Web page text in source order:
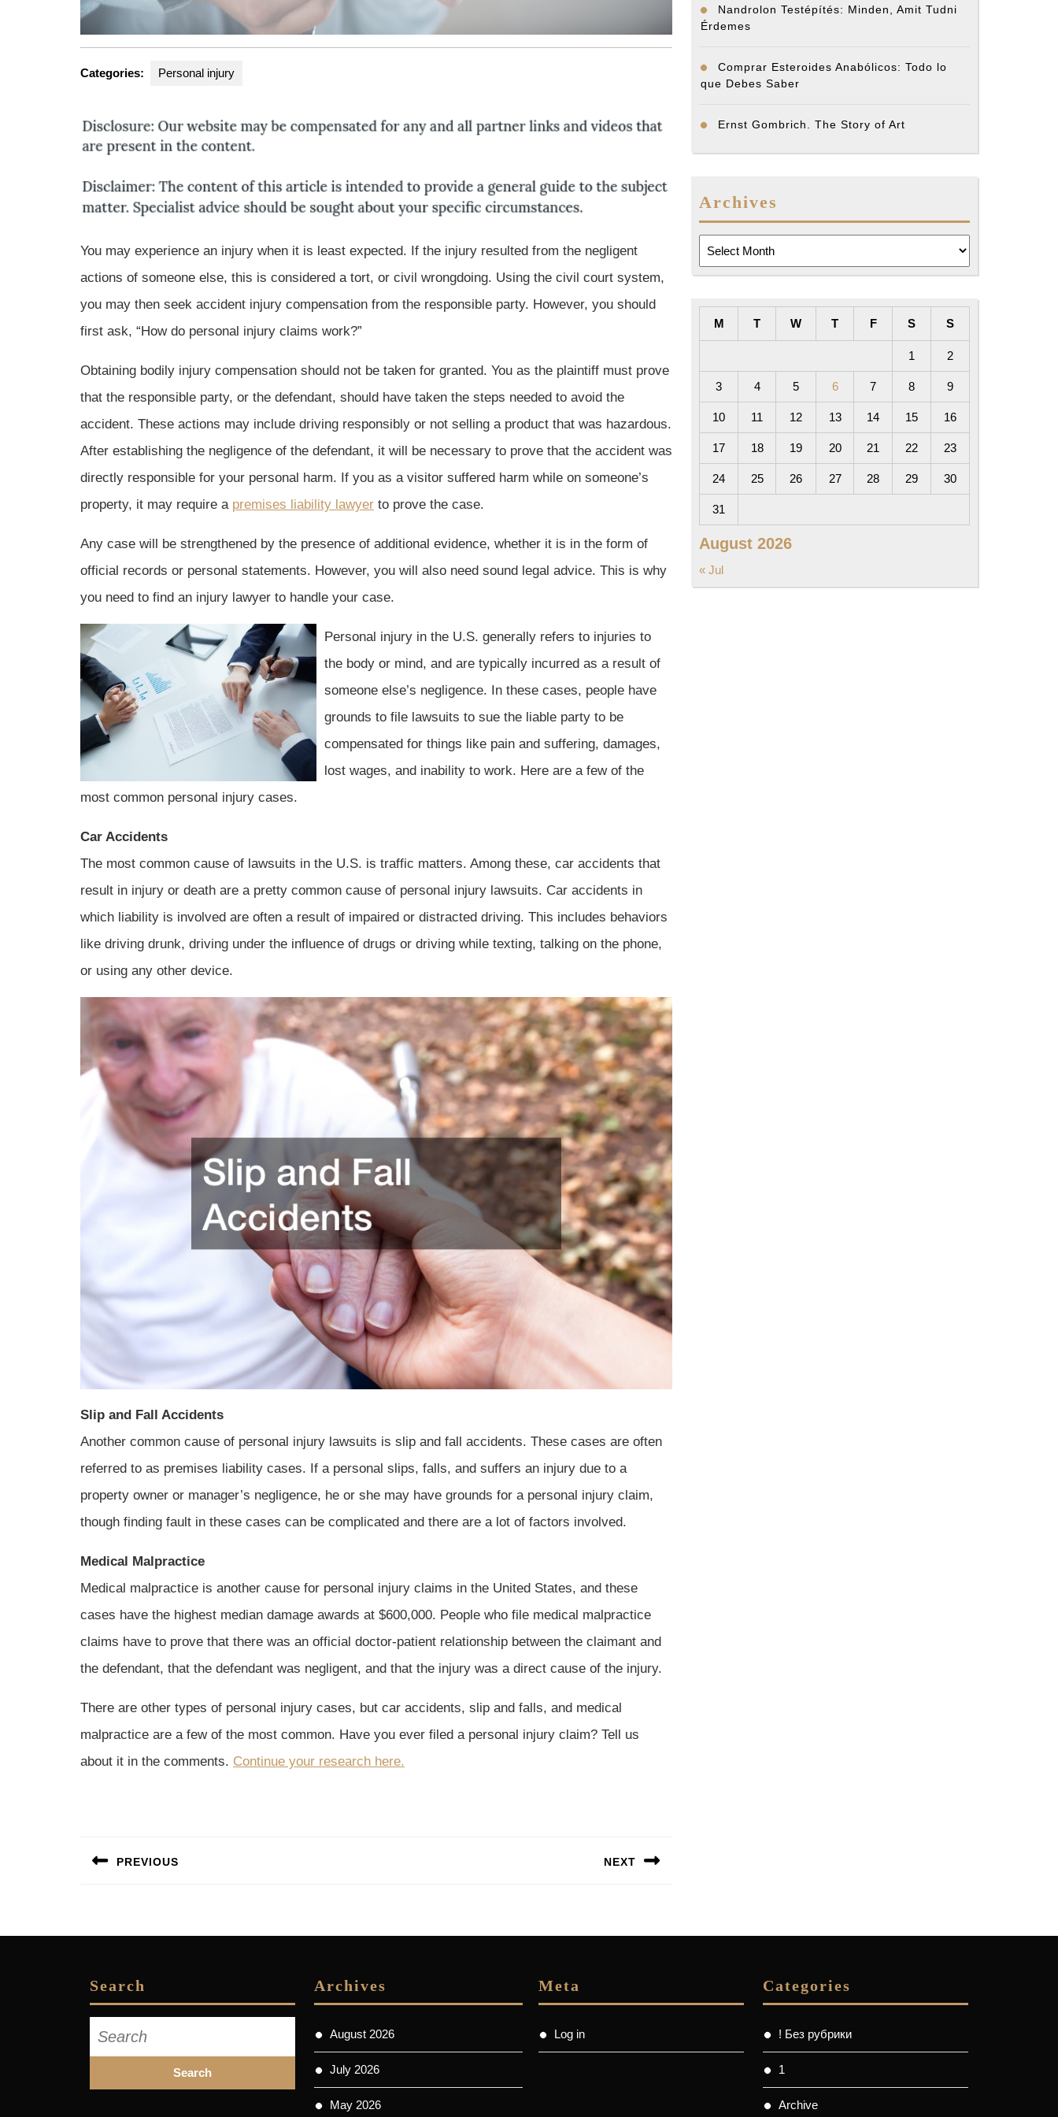
Categories: Personal injury
You may experience an injury when it is least expected. If the injury resulted from the negligent
actions of someone else, this is considered a tort, or civil wrongdoing. Using the civil court system,
you may then seek accident injury compensation from the responsible party. However, you should
first ask, “How do personal injury claims work?”
Obtaining bodily injury compensation should not be taken for granted. You as the plaintiff must prove
that the responsible party, or the defendant, should have taken the steps needed to avoid the
accident. These actions may include driving responsibly or not selling a product that was hazardous.
After establishing the negligence of the defendant, it will be necessary to prove that the accident was
directly responsible for your personal harm. If you as a visitor suffered harm while on someone’s
property, it may require a premises liability lawyer to prove the case.
Any case will be strengthened by the presence of additional evidence, whether it is in the form of
official records or personal statements. However, you will also need sound legal advice. This is why
you need to find an injury lawyer to handle your case.
Personal injury in the U.S. generally refers to injuries to
the body or mind, and are typically incurred as a result of
someone else’s negligence. In these cases, people have
grounds to file lawsuits to sue the liable party to be
compensated for things like pain and suffering, damages,
lost wages, and inability to work. Here are a few of the
most common personal injury cases.
Car Accidents
The most common cause of lawsuits in the U.S. is traffic matters. Among these, car accidents that
result in injury or death are a pretty common cause of personal injury lawsuits. Car accidents in
which liability is involved are often a result of impaired or distracted driving. This includes behaviors
like driving drunk, driving under the influence of drugs or driving while texting, talking on the phone,
or using any other device.
Slip and Fall Accidents
Another common cause of personal injury lawsuits is slip and fall accidents. These cases are often
referred to as premises liability cases. If a personal slips, falls, and suffers an injury due to a
property owner or manager’s negligence, he or she may have grounds for a personal injury claim,
though finding fault in these cases can be complicated and there are a lot of factors involved.
Medical Malpractice
Medical malpractice is another cause for personal injury claims in the United States, and these
cases have the highest median damage awards at $600,000. People who file medical malpractice
claims have to prove that there was an official doctor-patient relationship between the claimant and
the defendant, that the defendant was negligent, and that the injury was a direct cause of the injury.
There are other types of personal injury cases, but car accidents, slip and falls, and medical
malpractice are a few of the most common. Have you ever filed a personal injury claim? Tell us
about it in the comments. Continue your research here.
navigation
PREVIOUS NEXT
Nandrolon Testépítés: Minden, Amit Tudni
Érdemes
Comprar Esteroides Anabólicos: Todo lo
que Debes Saber
Ernst Gombrich. The Story of Art
Archives
August 2026
M T W T F S S
1 2
3 4 5 6 7 8 9
10 11 12 13 14 15 16
17 18 19 20 21 22 23
24 25 26 27 28 29 30
31
« Jul
Search
for:
Archives
August 2026
July 2026
May 2026
Meta
Log in
Categories
! Без рубрики
1
Archive